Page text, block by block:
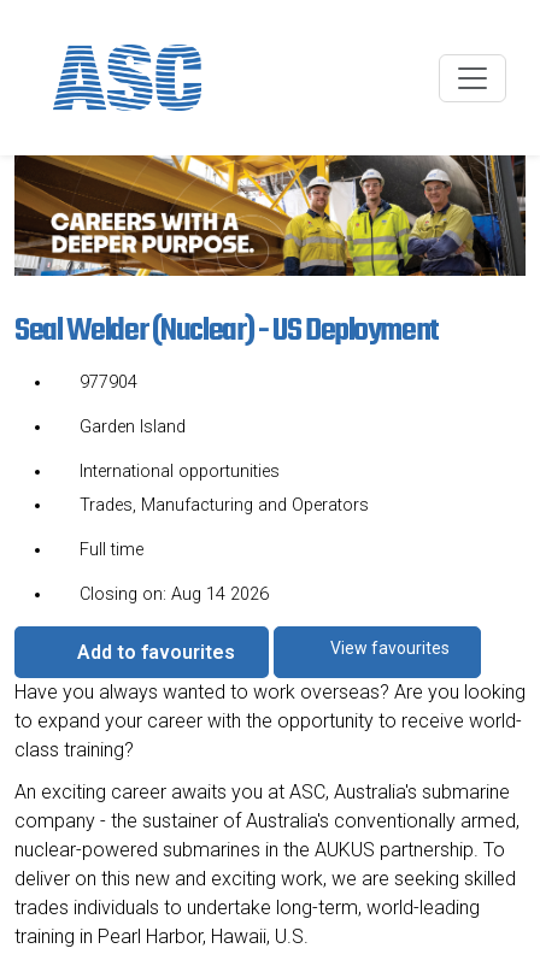
Seal Welder (Nuclear) - US Deployment
977904
Garden Island
International opportunities
Trades, Manufacturing and Operators
Full time
Closing on: Aug 14 2026
Add to favourites View favourites
Have you always wanted to work overseas? Are you looking
to expand your career with the opportunity to receive world-
class training?
An exciting career awaits you at ASC, Australia's submarine
company - the sustainer of Australia's conventionally armed,
nuclear-powered submarines in the AUKUS partnership. To
deliver on this new and exciting work, we are seeking skilled
trades individuals to undertake long-term, world-leading
training in Pearl Harbor, Hawaii, U.S.